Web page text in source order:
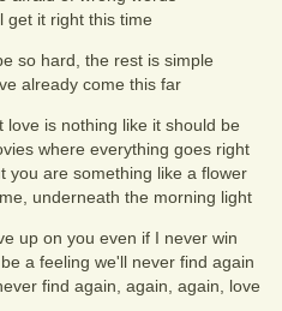
get it right this time
so hard, the rest is simple
already come this far
love is nothing like it should be
where everything goes right
you are something like a flower
underneath the morning light
up on you even if I never win
a feeling we'll never find again
find again, again, again, love